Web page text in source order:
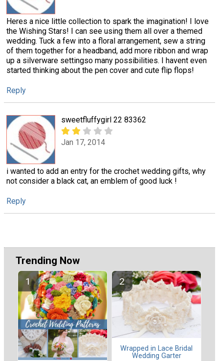
Heres a nice little collection to spark the imagination! I love
the Wishing Stars! I can see using them all over a themed
wedding. Tuck a few into a floral arrangement, sew a string
of them together for a headband, add more ribbon and wrap
up a silverware settingso many possibilities. I havent even
started thinking about the pen cover and cute flip flops!
Reply
sweetfluffygirl 22 83362
Jan 17, 2014
i wanted to add an entry for the crochet wedding gifts, why
not consider a black cat, an emblem of good luck !
Reply
Trending Now
Wrapped in Lace Bridal
Wedding Garter